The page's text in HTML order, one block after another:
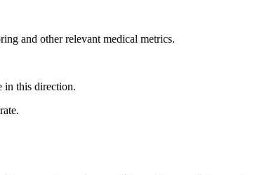
and other relevant medical metrics.
in this direction.